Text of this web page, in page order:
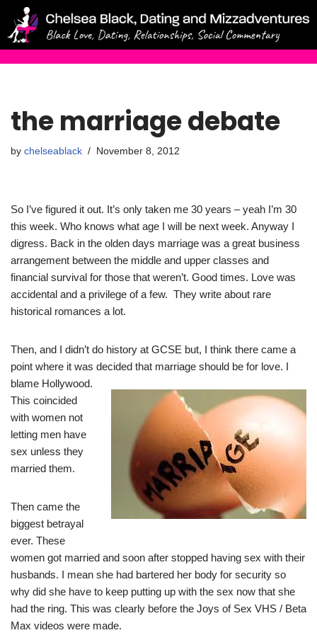
Skip
the marriage debate
by chelseablack November 8, 2012
So I’ve figured it out. It’s only taken me 30 years – yeah I’m 30
this week. Who knows what age I will be next week. Anyway I
digress. Back in the olden days marriage was a great business
arrangement between the middle and upper classes and
financial survival for those that weren’t. Good times. Love was
accidental and a privilege of a few. They write about rare
historical romances a lot.
Then, and I didn’t do history at GCSE but, I think there came a
point where it was decided that marriage should be for love. I
blame Hollywood.
This coincided
with women not
letting men have
sex unless they
married them.
Then came the
biggest betrayal
ever. These
women got married and soon after stopped having sex with their
husbands. I mean she had bartered her body for security so
why did she have to keep putting up with the sex now that she
had the ring. This was clearly before the Joys of Sex VHS / Beta
Max videos were made.